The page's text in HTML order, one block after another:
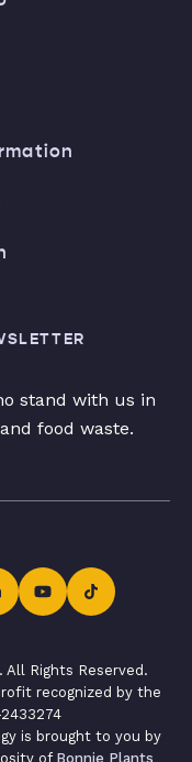
stand with us in
food waste.
Rights Reserved.
recognized by the
is brought to you by
of Bonnie Plants